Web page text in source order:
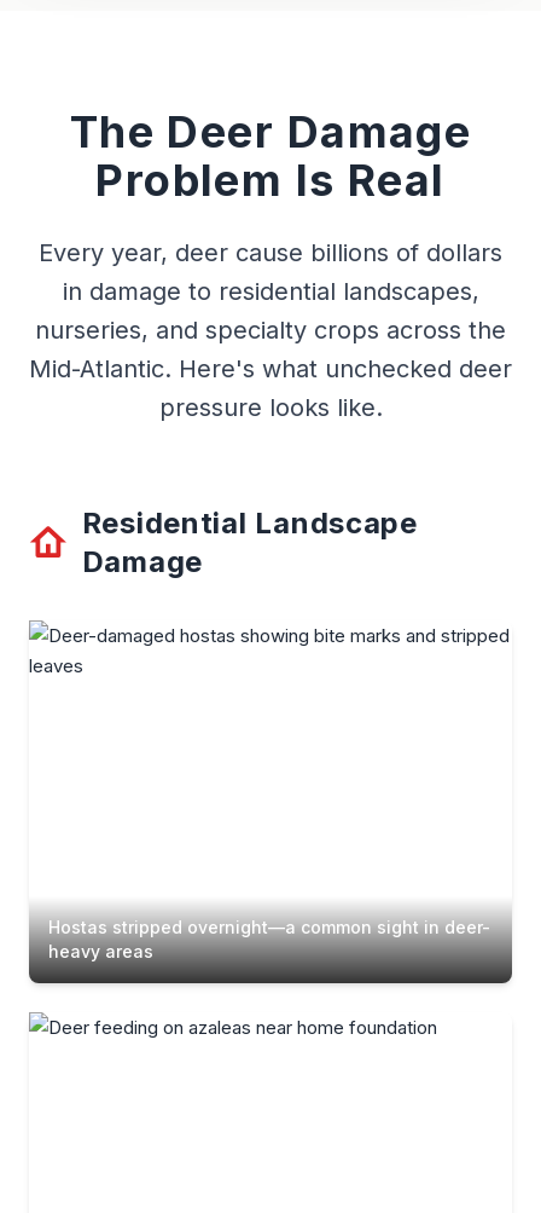
The Deer Damage
Problem Is Real
Every year, deer cause billions of dollars
in damage to residential landscapes,
nurseries, and specialty crops across the
Mid-Atlantic. Here's what unchecked deer
pressure looks like.
Residential Landscape
Damage
Hostas stripped overnight—a common sight in deer-
heavy areas